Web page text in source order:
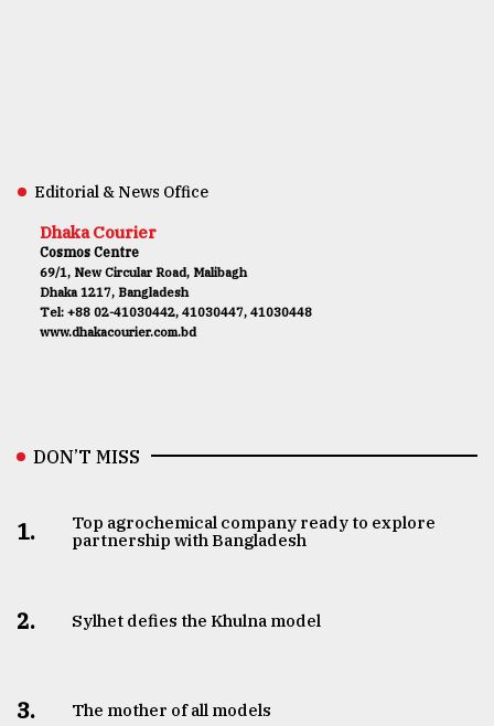
Editorial & News Office
Dhaka Courier
Cosmos Centre
69/1, New Circular Road, Malibagh
Dhaka 1217, Bangladesh
Tel: +88 02-41030442, 41030447, 41030448
www.dhakacourier.com.bd
DON’T MISS
1.
Top agrochemical company ready to explore
partnership with Bangladesh
2. Sylhet defies the Khulna model
3. The mother of all models